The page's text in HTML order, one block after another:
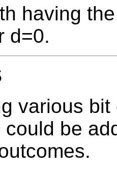
having
d=0.
various
be